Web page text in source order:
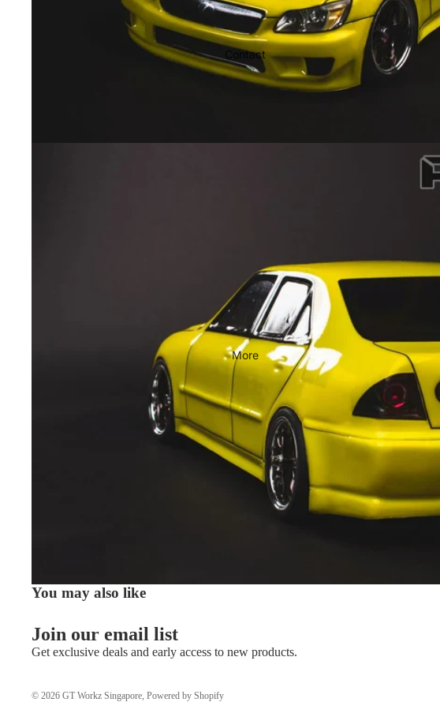
Contact
More
You may also like
Join our email list
Get exclusive deals and early access to new products.
© 2026 GT Workz Singapore Powered by Shopify